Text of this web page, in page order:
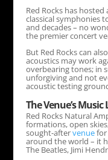
Red Rocks has
classical symphonies
and decades – no
the premier concert
But Red Rocks can
acoustics may work
overbearing tones; in
unforgiving and not
acoustic testing
TheVenue’s Music
Red Rocks Natural
formations, open
sought-aftervenuefor
around the world – it
The Beatles, Jimi